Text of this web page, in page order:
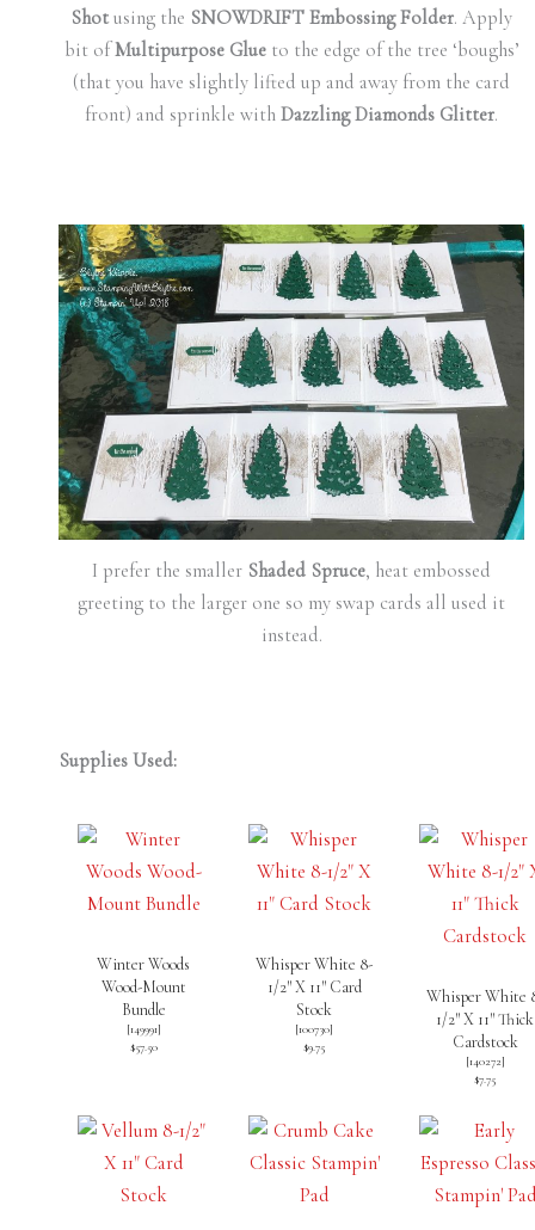
Shotusing the SNOWDRIFT Embossing Folder. Apply
bit ofMultipurpose Glueto the edge of the tree ‘boughs’
(that you have slightly lifted up and away from the card
front) and sprinkle with Dazzling Diamonds Glitter.
I prefer the smaller Shaded Spruce, heat embossed
greeting to the larger one so my swap cards all used it
instead.
Supplies Used:
Winter Woods
Wood-Mount
Bundle
[149991]
$57.50
Whisper White 8-
1/2″ X 11″ Card
Stock
[100730]
$9.75
Whisper White
1/2″ X 11″ Thick
Cardstock
[140272]
$7.75